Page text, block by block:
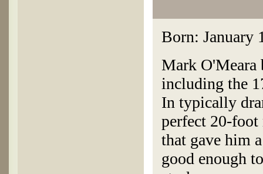
Born: January
Mark O'Meara
including the
In typically
perfect 20-
that gave him
good enough